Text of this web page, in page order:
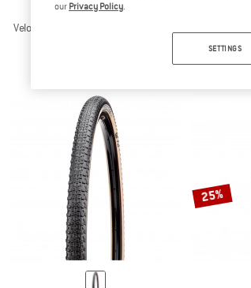
MAXXIS
Velocita Tanwall 700x40C (40-622) EXO TR
25%
our Privacy Policy.
SETTINGS